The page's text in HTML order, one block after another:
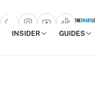
INSIDER
GUIDES